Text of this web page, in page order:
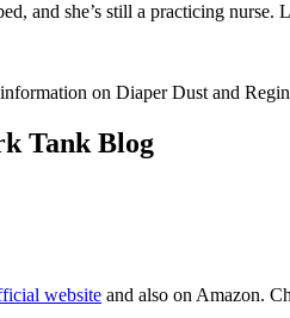
and she’s still a practicing nurse.
on Diaper Dust and
Tank Blog
website and also on Amazon.